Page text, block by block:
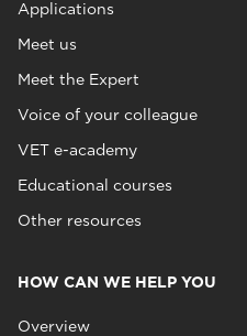
Applications
Meet us
Meet the Expert
Voice of your colleague
VET e-academy
Educational courses
Other resources
HOW CAN WE HELP YOU
Overview